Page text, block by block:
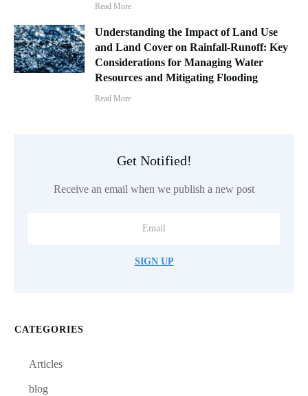
Read More
Understanding the Impact of Land Use
and Land Cover on Rainfall-Runoff: Key
Considerations for Managing Water
Resources and Mitigating Flooding
Read More
Get Notified!
Receive an email when we publish a new post
SIGN UP
CATEGORIES
Articles
blog